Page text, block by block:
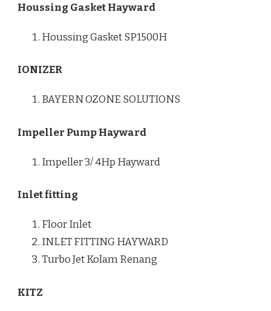
Houssing Gasket Hayward
Houssing Gasket SP1500H
IONIZER
BAYERN OZONE SOLUTIONS
Impeller Pump Hayward
Impeller 3/ 4Hp Hayward
Inlet fitting
Floor Inlet
INLET FITTING HAYWARD
Turbo Jet Kolam Renang
KITZ